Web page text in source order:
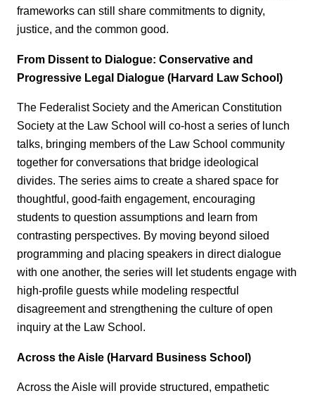
frameworks can still share commitments to dignity,
justice, and the common good.
From Dissent to Dialogue: Conservative and
Progressive Legal Dialogue (Harvard Law School)
The Federalist Society and the American Constitution
Society at the Law School will co‑host a series of lunch
talks, bringing members of the Law School community
together for conversations that bridge ideological
divides. The series aims to create a shared space for
thoughtful, good‑faith engagement, encouraging
students to question assumptions and learn from
contrasting perspectives. By moving beyond siloed
programming and placing speakers in direct dialogue
with one another, the series will let students engage with
high‑profile guests while modeling respectful
disagreement and strengthening the culture of open
inquiry at the Law School.
Across the Aisle (Harvard Business School)
Across the Aisle will provide structured, empathetic